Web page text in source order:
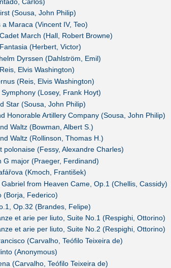
(Sousa, John Philip)
a Maraca (Vincent IV, Teo)
March (Hall, Robert Browne)
(Herbert, Victor)
Dyrssen (Dahlström, Emil)
Elvis Washington)
(Reis, Elvis Washington)
(Losey, Frank Hoyt)
Star (Sousa, John Philip)
Honorable Artillery Company (Sousa, John Philip)
Waltz (Bowman, Albert S.)
Waltz (Rollinson, Thomas H.)
polonaise (Fessy, Alexandre Charles)
G major (Praeger, Ferdinand)
(Kmoch, František)
from Heaven Came, Op.1 (Chellis, Cassidy)
(Borja, Federico)
Op.32 (Brandes, Felipe)
et arie per liuto, Suite No.1 (Respighi, Ottorino)
et arie per liuto, Suite No.2 (Respighi, Ottorino)
(Carvalho, Teófilo Teixeira de)
(Anonymous)
(Carvalho, Teófilo Teixeira de)